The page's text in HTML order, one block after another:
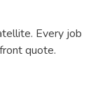
Every job
quote.